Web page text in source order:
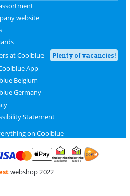
website
at Coolblue
Plenty of vacancies!
App
Belgium
Germany
Statement
on Coolblue
and Visa via ClickToPay
Pay with ApplePay
Thuiswinkel Waarborg
webshop 2022